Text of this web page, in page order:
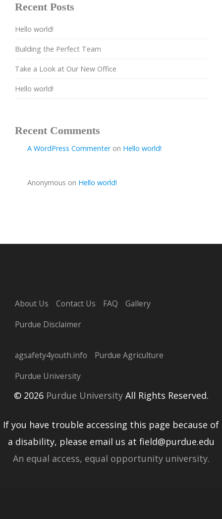
Recent Posts
Hello world!
Building the Perfect Team
Take a Look at Our New Office
Hello world!
Recent Comments
A WordPress Commenteron Hello world!
Anonymous on Hello world!
About Us Contact Us FAQ
Gallery
Purdue Disclaimer
agsafety4youth.info
Purdue Agriculture
Purdue University
© 2026Purdue UniversityAll Rights Reserved.
If you have trouble accessing this page because of
a disability, please email us at field@purdue.edu
An equal access, equal opportunity university.